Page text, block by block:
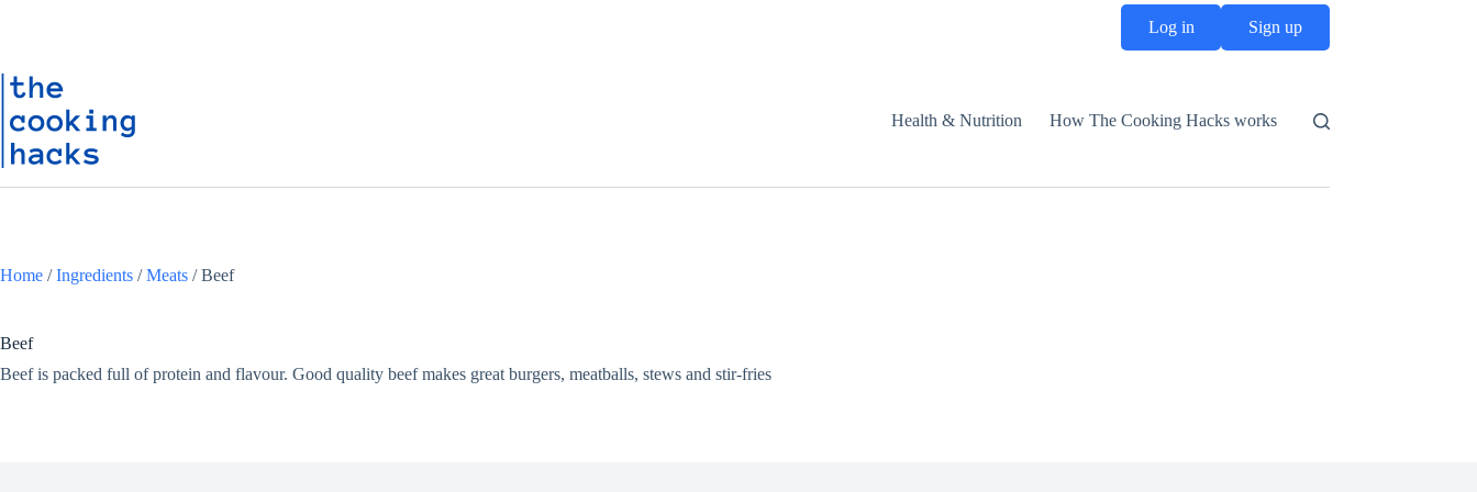
p
n
t
Log in Sign up
Health & Nutrition How The Cooking Hacks works
Home /Ingredients /Meats /Beef
Beef
Beef is packed full of protein and flavour. Good quality beef makes great burgers, meatballs, stews and stir-fries